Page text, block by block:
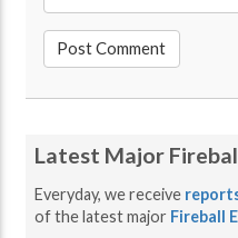
Latest Major
Everyday, we receive
of the latest major Fireball